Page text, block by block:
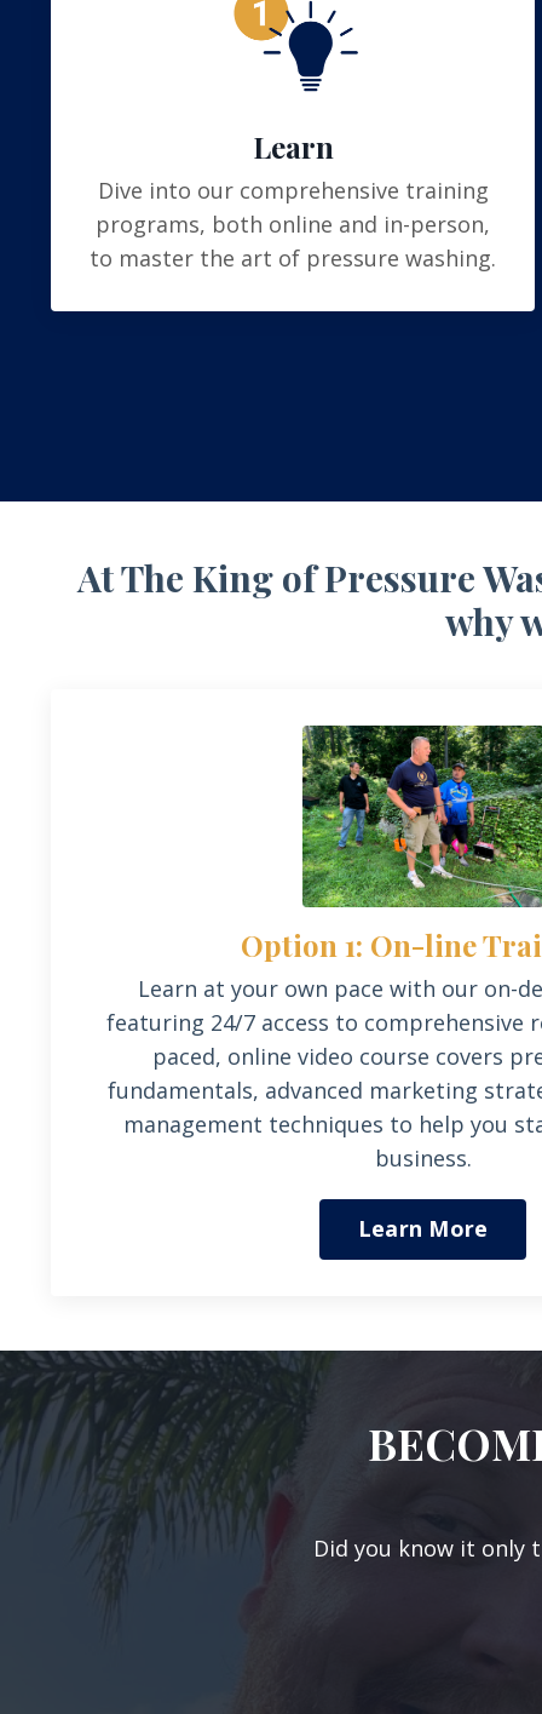
Learn
Dive into our comprehensive training
programs, both online and in-person,
to master the art of pressure washing.
At The King of Pressure
why
Option 1: On-line
Learn at your own pace with our on-
featuring 24/7 access to comprehensive
paced, online video course covers
fundamentals, advanced marketing
management techniques to help you
business.
Learn More
Did you know it only